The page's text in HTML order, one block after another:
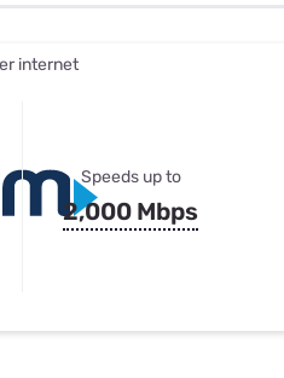
Best Internet & TV Bundles
internet
Speeds up to
2,000 Mbps